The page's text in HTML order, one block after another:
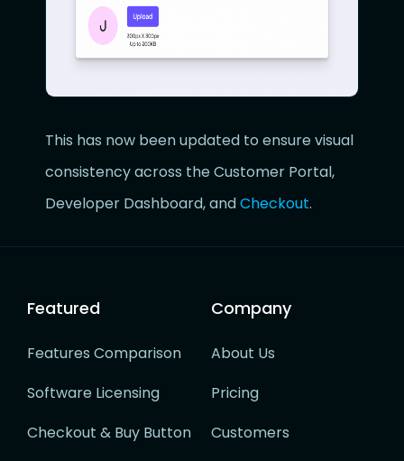
This has now been updated to ensure visual
consistency across the Customer Portal,
Developer Dashboard, andCheckout.
Featured
Features Comparison
Software Licensing
Checkout & Buy Button
Company
About Us
Pricing
Customers